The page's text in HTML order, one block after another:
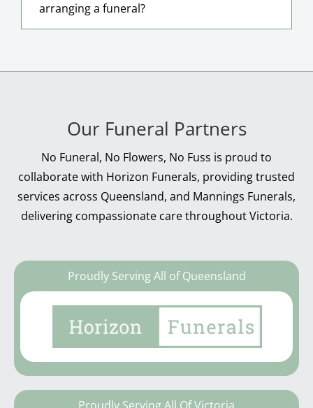
arranging a funeral?
Our Funeral Partners
No Funeral, No Flowers, No Fuss is proud to
collaborate with Horizon Funerals, providing trusted
services across Queensland, and Mannings Funerals,
delivering compassionate care throughout Victoria.
Proudly Serving All of Queensland